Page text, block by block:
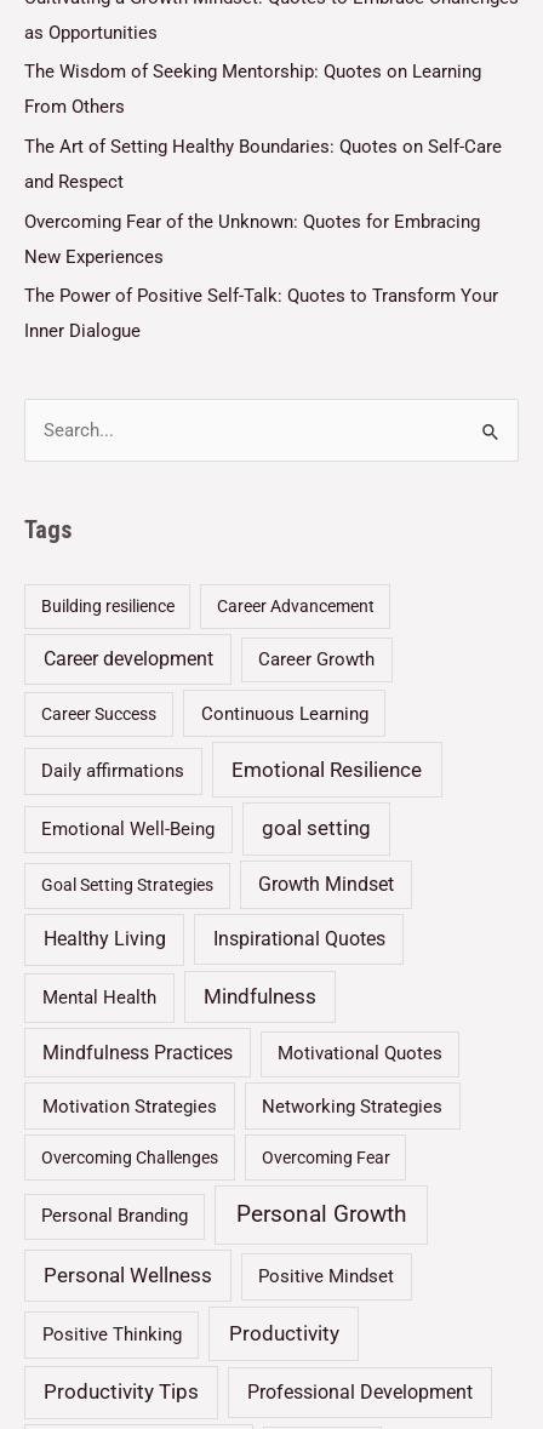
as Opportunities
The Wisdom of Seeking Mentorship: Quotes on Learning
From Others
The Art of Setting Healthy Boundaries: Quotes on Self-Care
and Respect
Overcoming Fear of the Unknown: Quotes for Embracing
New Experiences
The Power of Positive Self-Talk: Quotes to Transform Your
Inner Dialogue
Tags
Building resilience Career Advancement
Career development Career Growth
Career Success Continuous Learning
Daily affirmations Emotional Resilience
Emotional Well-Being goal setting
Goal Setting Strategies Growth Mindset
Healthy Living Inspirational Quotes
Mental Health Mindfulness
Mindfulness Practices Motivational Quotes
Motivation Strategies Networking Strategies
Overcoming Challenges Overcoming Fear
Personal Branding Personal Growth
Personal Wellness Positive Mindset
Positive Thinking Productivity
Productivity Tips Professional Development